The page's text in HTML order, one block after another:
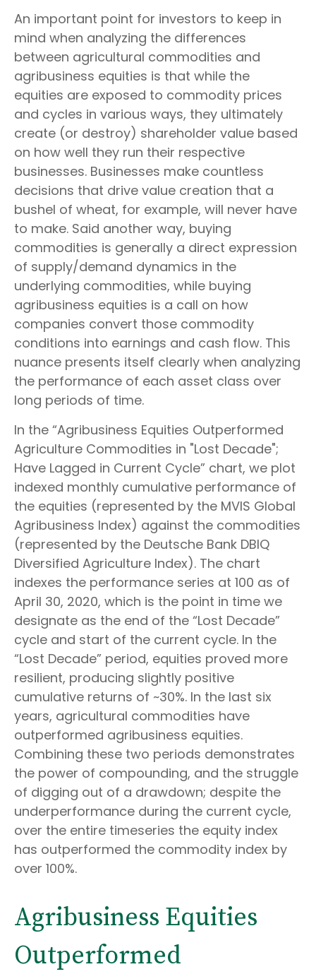
An important point for investors to keep in
mind when analyzing the differences
between agricultural commodities and
agribusiness equities is that while the
equities are exposed to commodity prices
and cycles in various ways, they ultimately
create (or destroy) shareholder value based
on how well they run their respective
businesses. Businesses make countless
decisions that drive value creation that a
bushel of wheat, for example, will never have
to make. Said another way, buying
commodities is generally a direct expression
of supply/demand dynamics in the
underlying commodities, while buying
agribusiness equities is a call on how
companies convert those commodity
conditions into earnings and cash flow. This
nuance presents itself clearly when analyzing
the performance of each asset class over
long periods of time.
In the “Agribusiness Equities Outperformed
Agriculture Commodities in "Lost Decade";
Have Lagged in Current Cycle” chart, we plot
indexed monthly cumulative performance of
the equities (represented by the MVIS Global
Agribusiness Index) against the commodities
(represented by the Deutsche Bank DBIQ
Diversified Agriculture Index). The chart
indexes the performance series at 100 as of
April 30, 2020, which is the point in time we
designate as the end of the “Lost Decade”
cycle and start of the current cycle. In the
“Lost Decade” period, equities proved more
resilient, producing slightly positive
cumulative returns of ~30%. In the last six
years, agricultural commodities have
outperformed agribusiness equities.
Combining these two periods demonstrates
the power of compounding, and the struggle
of digging out of a drawdown; despite the
underperformance during the current cycle,
over the entire timeseries the equity index
has outperformed the commodity index by
over 100%.
Agribusiness Equities
Outperformed